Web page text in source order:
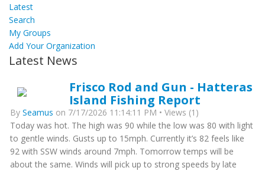
Latest
Search
My Groups
Add Your Organization
Latest News
Frisco Rod and Gun - Hatteras
Island Fishing Report
By Seamus on 7/17/2026 11:14:11 PM • Views (1)
Today was hot. The high was 90 while the low was 80 with light
to gentle winds. Gusts up to 15mph. Currently it’s 82 feels like
92 with SSW winds around 7mph. Tomorrow temps will be
about the same. Winds will pick up to strong speeds by late